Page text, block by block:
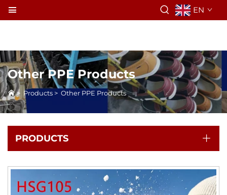
EN
Other PPE Products
> Products > Other PPE Products
PRODUCTS